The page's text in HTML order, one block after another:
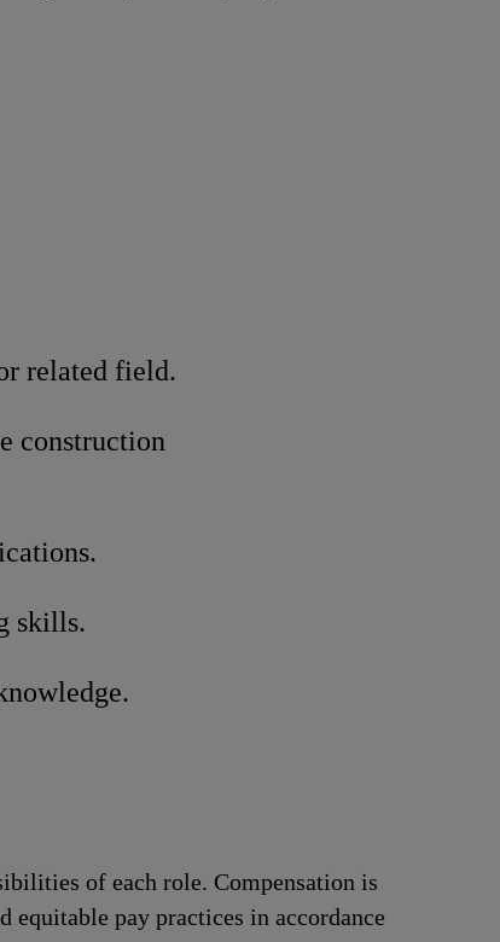
related field.
construction
skills.
of each role. Compensation is
pay practices in accordance